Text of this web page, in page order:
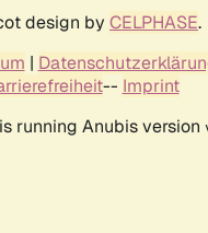
design by CELPHASE.
|
-- Imprint
running Anubis version